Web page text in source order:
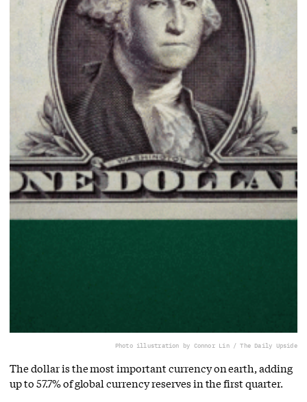
Photo illustration by Connor Lin / The Daily Upside
The dollar is the most important currency on earth, adding
up to 57.7% of global currency reserves in the first quarter.